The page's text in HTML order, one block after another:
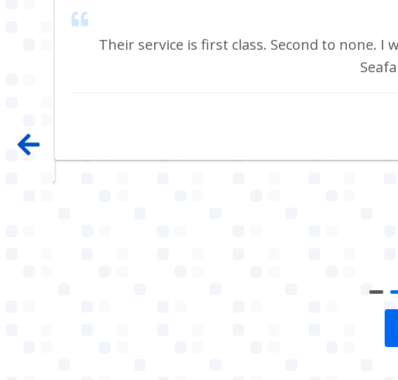
Their service is first class. Second to none. I